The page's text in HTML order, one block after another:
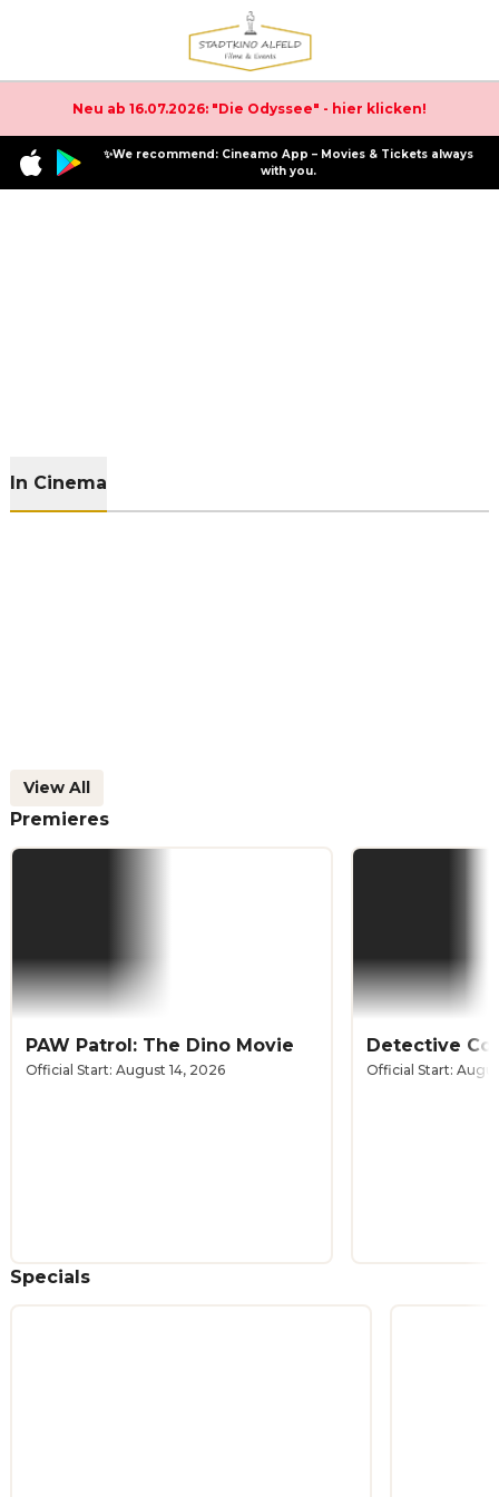
Neu ab 16.07.2026: "Die Odyssee" - hier klicken!
✨We recommend: Cineamo App – Movies & Tickets always
with you.
In Cinema
View All
Premieres
PAW Patrol: The Dino Movie
Official Start: August 14, 2026 Official Start:
Specials